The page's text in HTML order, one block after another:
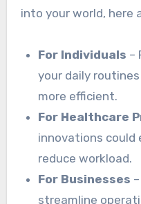
into your world, here
For Individuals –
your daily
more efficient.
For Healthcare
innovations could
reduce workload.
For Businesses
streamline